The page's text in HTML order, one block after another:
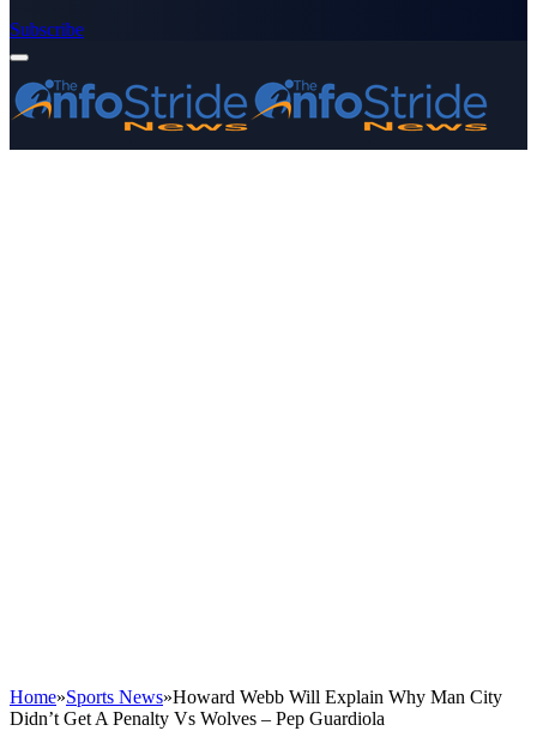
Subscribe
Home»Sports News»Howard Webb Will Explain Why Man City
Didn’t Get A Penalty Vs Wolves – Pep Guardiola